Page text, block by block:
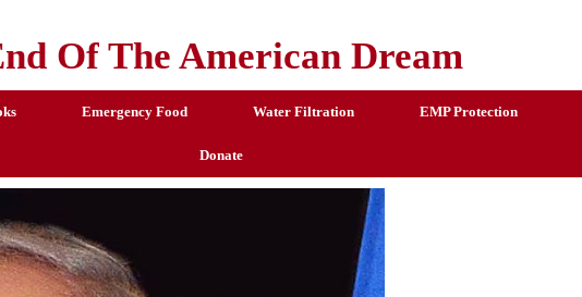
Of The American Dream
Emergency Food Water Filtration EMP Protection
Donate